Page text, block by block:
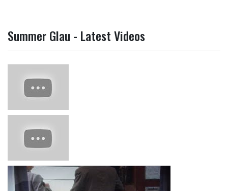
Summer Glau - Latest Videos